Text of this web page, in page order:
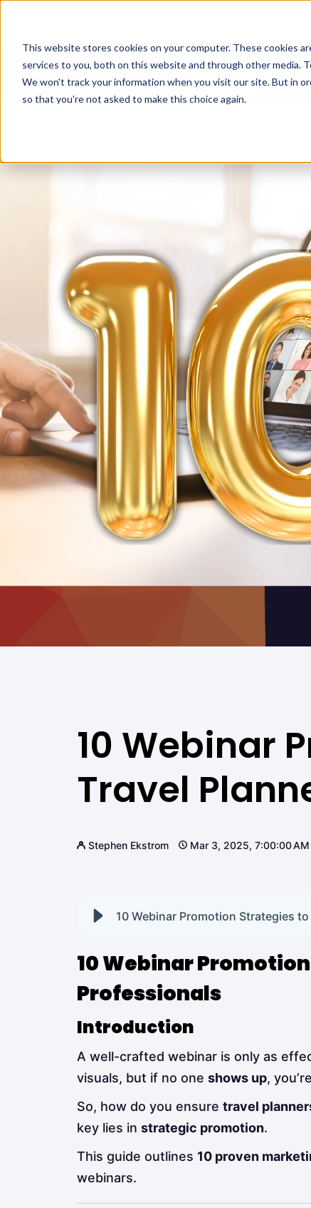
This website stores cookies on your computer. These cookies
services to you, both on this website and through other media.
We won't track your information when you visit our site. But in
so that you're not asked to make this choice again.
10 Webinar
Travel
Stephen Ekstrom Mar 3, 2025, 7:00:00 AM
10 Webinar Promotion Strategies
10 Webinar
Professionals
Introduction
A well-crafted webinar is only as
visuals, but if no one shows up,
So, how do you ensure travel
key lies in strategic promotion.
This guide outlines 10 proven
webinars.